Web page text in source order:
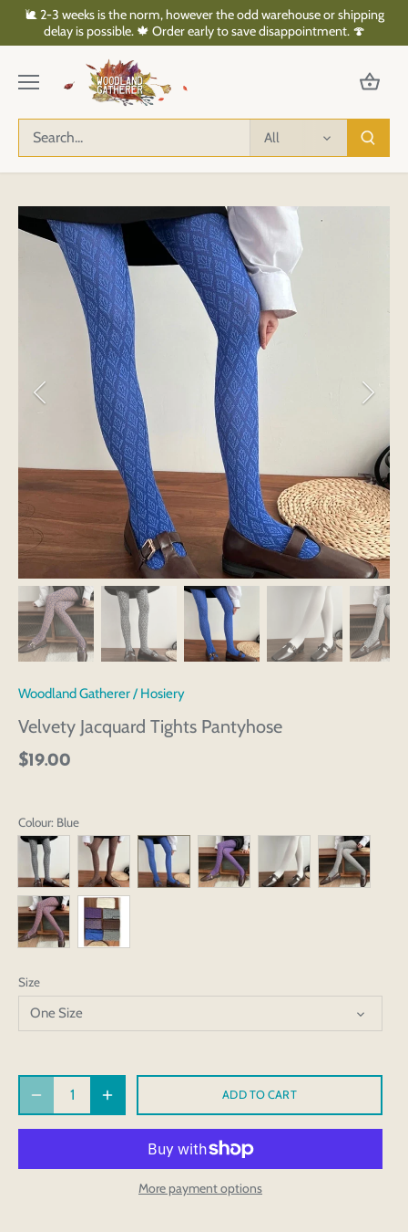
🐌 2-3 weeks is the norm, however the odd warehouse or shipping
delay is possible. 🍁 Order early to save disappointment. 🍄
All
Woodland Gatherer/Hosiery
Velvety Jacquard Tights Pantyhose
$19.00
Colour: Blue
Size
One Size
ADD TO CART
More payment options